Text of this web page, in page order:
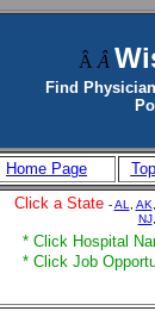
Â Â
Find
Home Page
Click a State -AL AK
NJ,
* Click Hospital
* Click Job